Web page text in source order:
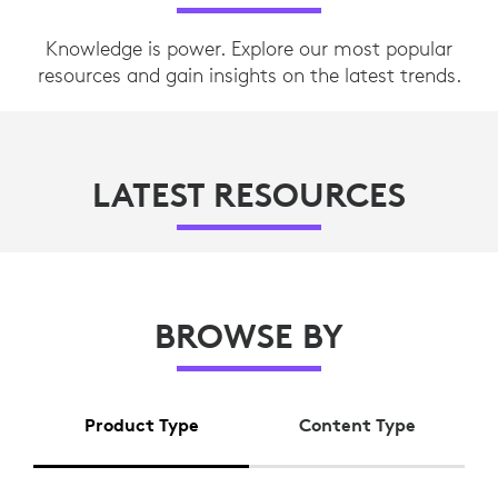
Knowledge is power. Explore our most popular
resources and gain insights on the latest trends.
LATEST RESOURCES
BROWSE BY
Product Type Content Type